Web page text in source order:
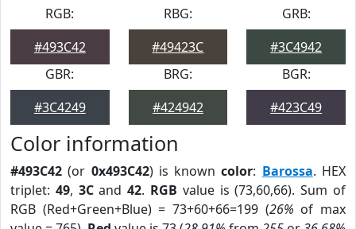
RGB:
#493C42
RBG:
#49423C
GRB:
#3C4942
GBR:
#3C4249
BRG:
#424942
BGR:
#423C49
Color information
#493C42 (or 0x493C42) is knowncolor: Barossa. HEX
triplet: 49, 3Cand42. RGB value is (73,60,66). Sum of
RGB (Red+Green+Blue) = 73+60+66=199 (26% of max